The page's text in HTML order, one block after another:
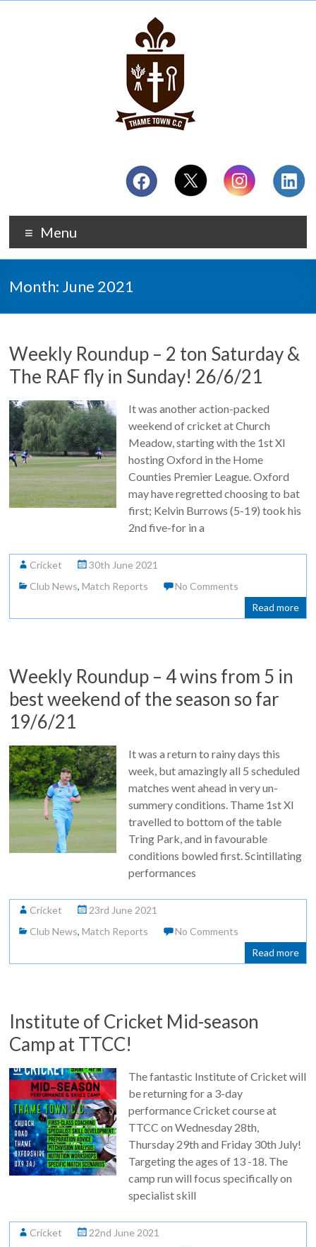
Menu
Month: June 2021
Weekly Roundup – 2 ton Saturday &
The RAF fly in Sunday! 26/6/21
It was another action-packed
weekend of cricket at Church
Meadow, starting with the 1st XI
hosting Oxford in the Home
Counties Premier League. Oxford
may have regretted choosing to bat
first; Kelvin Burrows (5-19) took his
2nd five-for in a
Cricket
30th June 2021
Club News,Match Reports
No Comments
Read more
Weekly Roundup – 4 wins from 5 in
best weekend of the season so far
19/6/21
It was a return to rainy days this
week, but amazingly all 5 scheduled
matches went ahead in very un-
summery conditions. Thame 1st XI
travelled to bottom of the table
Tring Park, and in favourable
conditions bowled first. Scintillating
performances
Cricket
23rd June 2021
Club News,Match Reports
No Comments
Read more
Institute of Cricket Mid-season
Camp at TTCC!
The fantastic Institute of Cricket will
be returning for a 3-day
performance Cricket course at
TTCC on Wednesday 28th,
Thursday 29th and Friday 30th July!
Targeting the ages of 13 -18. The
camp run will focus specifically on
specialist skill
Cricket
22nd June 2021